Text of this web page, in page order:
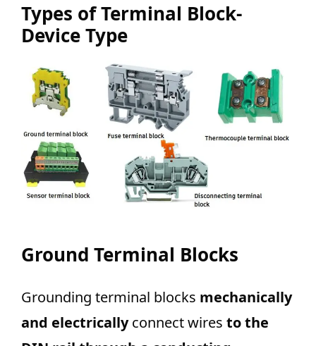
Types of Terminal Block-
Device Type
Ground Terminal Blocks
Grounding terminal blocks mechanically
and electricallyconnect wires to the